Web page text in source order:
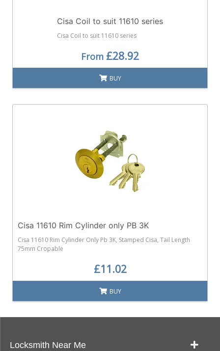
Cisa Coil to suit 11610 series
Cisa Coil to suit 11610 series
From £28.92
BUY
Cisa 11610 Rim Cylinder only PB 3K
Cisa 11610 Rim Cylinder Only Pb 3K, Stamped Cisa, Tail Length
75mm Cropable
£11.02
BUY
Locksmith Near Me